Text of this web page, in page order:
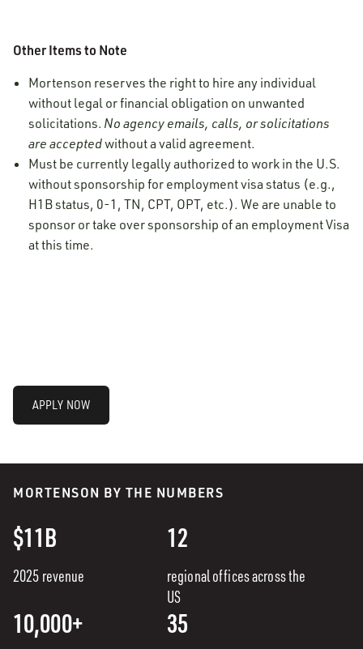
Other Items to Note
Mortenson reserves the right to hire any individual
without legal or financial obligation on unwanted
solicitations. No agency emails, calls, or solicitations
are acceptedwithout a valid agreement.
Must be currently legally authorized to work in the U.S.
without sponsorship for employment visa status (e.g.,
H1B status, 0-1, TN, CPT, OPT, etc.). We are unable to
sponsor or take over sponsorship of an employment Visa
at this time.
APPLY NOW
MORTENSON BY THE NUMBERS
$11B
2025 revenue
12
regional offices across the
US
10,000+ 35